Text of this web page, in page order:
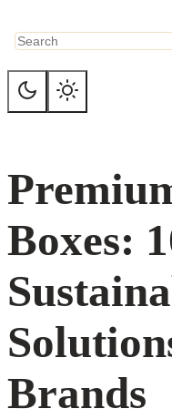
Search
Boxes:
Brands